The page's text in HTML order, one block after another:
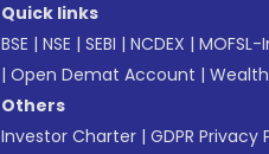
Quick links
BSE | NSE | SEBI | NCDEX |
| Open Demat Account |
Others
Investor Charter | GDPR Privacy